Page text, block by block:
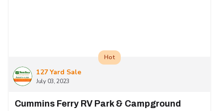
127 Yard Sale
July 03, 2023
Hot
Cummins Ferry RV Park & Campground